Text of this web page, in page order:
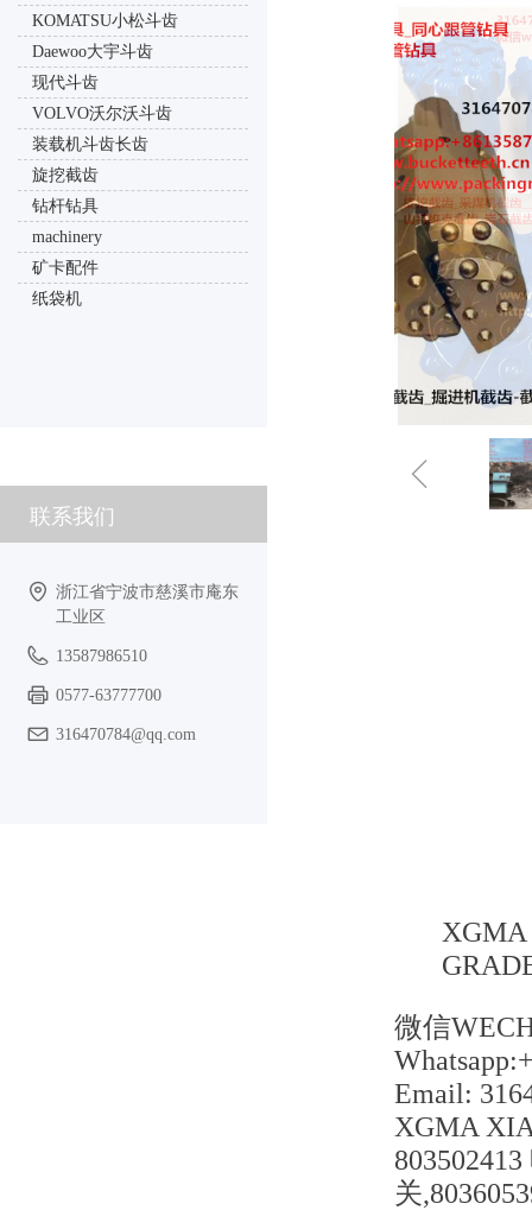
浙江省宁波市慈溪市庵东
工业区
13587986510
0577-63777700
316470784@qq.com
联系我们
KOMATSU小松斗齿
Daewoo大宇斗齿
现代斗齿
VOLVO沃尔沃斗齿
装载机斗齿长齿
旋挖截齿
钻杆钻具
machinery
矿卡配件
纸袋机
XGMA
微信
Email:
XGMA
关
ꁆ